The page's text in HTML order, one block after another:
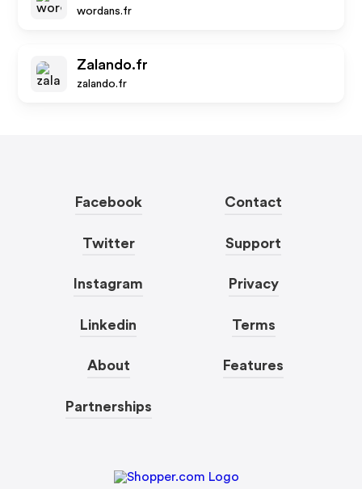
wordans.fr
Zalando.fr
zalando.fr
Facebook
Twitter
Instagram
Linkedin
About
Partnerships
Contact
Support
Privacy
Terms
Features